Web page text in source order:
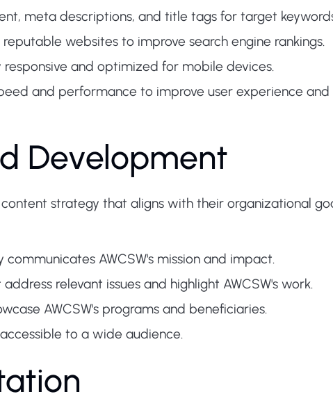
meta descriptions, and title tags for target
websites to improve search engine rankings.
responsive and optimized for mobile devices.
and performance to improve user experience and
Development
strategy that aligns with their organizational
AWCSW's mission and impact.
relevant issues and highlight AWCSW's work.
AWCSW's programs and beneficiaries.
to a wide audience.